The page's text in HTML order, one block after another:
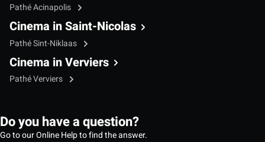
Pathé Acinapolis
Cinema in Saint-Nicolas
Pathé Sint-Niklaas
Cinema in Verviers
Pathé Verviers
Do you have a question?
Go to our Online Help to find the answer.